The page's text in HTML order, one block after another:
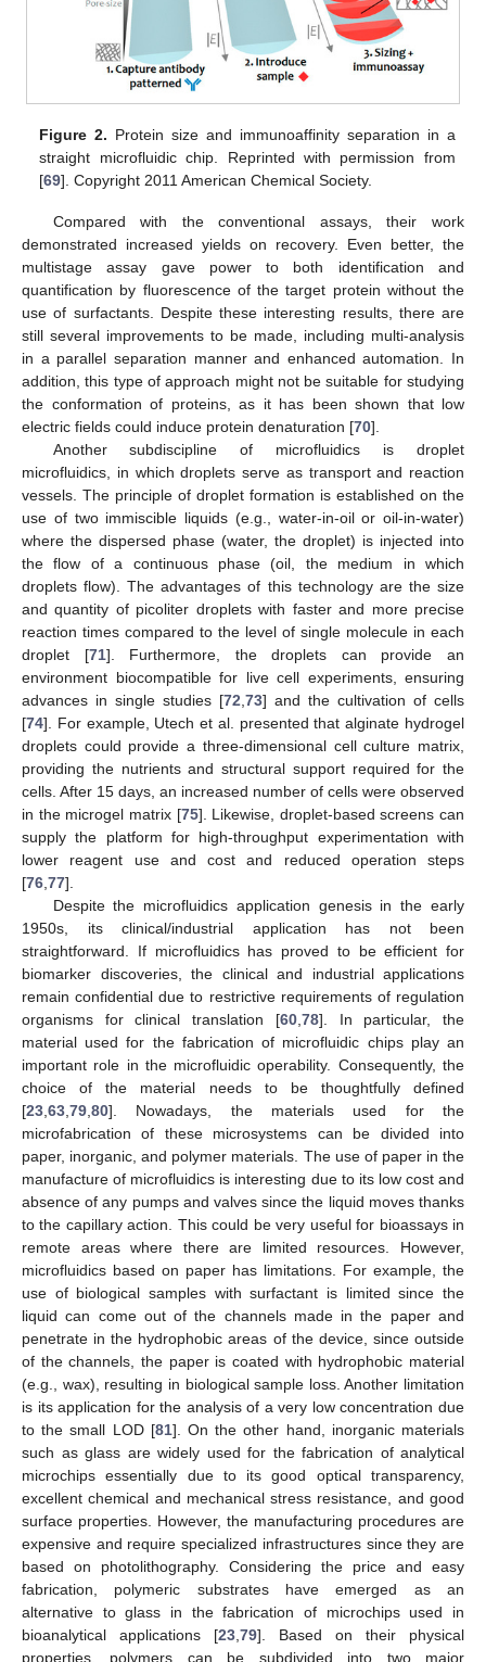
Figure 2. Protein size and immunoaffinity separation in a
straight microfluidic chip. Reprinted with permission from
[69]. Copyright 2011 American Chemical Society.
Compared with the conventional assays, their work
demonstrated increased yields on recovery. Even better, the
multistage assay gave power to both identification and
quantification by fluorescence of the target protein without the
use of surfactants. Despite these interesting results, there are
still several improvements to be made, including multi-analysis
in a parallel separation manner and enhanced automation. In
addition, this type of approach might not be suitable for studying
the conformation of proteins, as it has been shown that low
electric fields could induce protein denaturation [70].
Another subdiscipline of microfluidics is droplet
microfluidics, in which droplets serve as transport and reaction
vessels. The principle of droplet formation is established on the
use of two immiscible liquids (e.g., water-in-oil or oil-in-water)
where the dispersed phase (water, the droplet) is injected into
the flow of a continuous phase (oil, the medium in which
droplets flow). The advantages of this technology are the size
and quantity of picoliter droplets with faster and more precise
reaction times compared to the level of single molecule in each
droplet [71]. Furthermore, the droplets can provide an
environment biocompatible for live cell experiments, ensuring
advances in single studies [72 73] and the cultivation of cells
[74]. For example, Utech et al. presented that alginate hydrogel
droplets could provide a three-dimensional cell culture matrix,
providing the nutrients and structural support required for the
cells. After 15 days, an increased number of cells were observed
in the microgel matrix [75]. Likewise, droplet-based screens can
supply the platform for high-throughput experimentation with
lower reagent use and cost and reduced operation steps
[76 77].
Despite the microfluidics application genesis in the early
1950s, its clinical/industrial application has not been
straightforward. If microfluidics has proved to be efficient for
biomarker discoveries, the clinical and industrial applications
remain confidential due to restrictive requirements of regulation
organisms for clinical translation [60, 78]. In particular, the
material used for the fabrication of microfluidic chips play an
important role in the microfluidic operability. Consequently, the
choice of the material needs to be thoughtfully defined
[23 63 79 80]. Nowadays, the materials used for the
microfabrication of these microsystems can be divided into
paper, inorganic, and polymer materials. The use of paper in the
manufacture of microfluidics is interesting due to its low cost and
absence of any pumps and valves since the liquid moves thanks
to the capillary action. This could be very useful for bioassays in
remote areas where there are limited resources. However,
microfluidics based on paper has limitations. For example, the
use of biological samples with surfactant is limited since the
liquid can come out of the channels made in the paper and
penetrate in the hydrophobic areas of the device, since outside
of the channels, the paper is coated with hydrophobic material
(e.g., wax), resulting in biological sample loss. Another limitation
is its application for the analysis of a very low concentration due
to the small LOD [81]. On the other hand, inorganic materials
such as glass are widely used for the fabrication of analytical
microchips essentially due to its good optical transparency,
excellent chemical and mechanical stress resistance, and good
surface properties. However, the manufacturing procedures are
expensive and require specialized infrastructures since they are
based on photolithography. Considering the price and easy
fabrication, polymeric substrates have emerged as an
alternative to glass in the fabrication of microchips used in
bioanalytical applications [23 79]. Based on their physical
properties, polymers can be subdivided into two major